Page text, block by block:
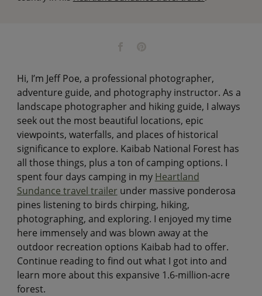
Hi, I’m Jeff Poe, a professional photographer,
adventure guide, and photography instructor. As a
landscape photographer and hiking guide, I always
seek out the most beautiful locations, epic
viewpoints, waterfalls, and places of historical
significance to explore. Kaibab National Forest has
all those things, plus a ton of camping options. I
spent four days camping in my Heartland
Sundance travel trailer under massive ponderosa
pines listening to birds chirping, hiking,
photographing, and exploring. I enjoyed my time
here immensely and was blown away at the
outdoor recreation options Kaibab had to offer.
Continue reading to find out what I got into and
learn more about this expansive 1.6-million-acre
forest.